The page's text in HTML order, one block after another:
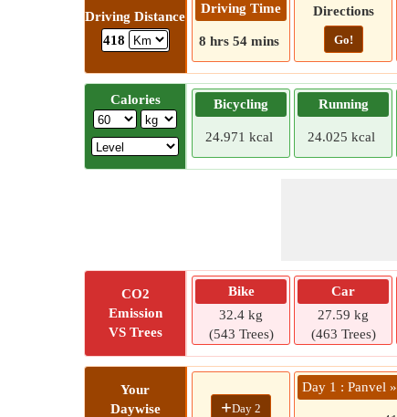
Driving Distance
418
Driving Time
8 hrs 54 mins
Directions
Go!
Calories Bicycling
24.971 kcal
Running
24.025 kcal
CO2
Emission
VS Trees
Bike
32.4 kg
(543 Trees)
Car
27.59 kg
(463 Trees)
Your
Daywise
+Day 2
Day 1 : Panvel